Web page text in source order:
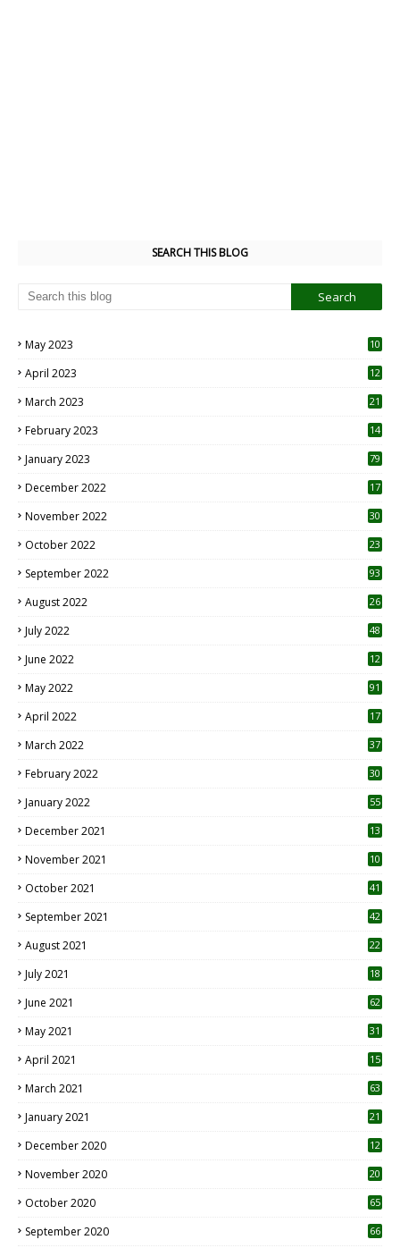
SEARCH THIS BLOG
May 2023
10
April 2023
12
March 2023 21
February 2023 14
January 2023 79
December 2022 17
November 2022 30
October 2022
23
September 2022 93
August 2022
26
July 2022 48
June 2022
12
May 2022 91
April 2022
17
March 2022 37
February 2022 30
January 2022 55
December 2021 13
November 2021 10
October 2021 41
September 2021 42
August 2021 22
July 2021
18
June 2021 62
May 2021 31
April 2021
15
March 2021 63
January 2021 21
December 2020
12
November 2020
20
October 2020 65
September 2020 66